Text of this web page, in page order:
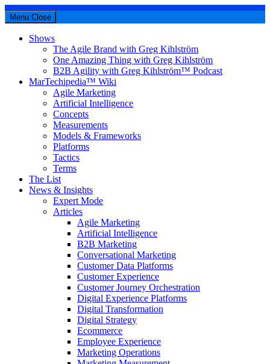
Menu Close
Shows
The Agile Brand with Greg Kihlström
One Amazing Thing with Greg Kihlström
B2B Agility with Greg Kihlström™ Podcast
MarTechipedia™ Wiki
Agile Marketing
Artificial Intelligence
Concepts
Measurements
Models & Frameworks
Platforms
Tactics
Terms
The List
News & Insights
Expert Mode
Articles
Agile Marketing
Artificial Intelligence
B2B Marketing
Conversational Marketing
Customer Data Platforms
Customer Experience
Customer Journey Orchestration
Digital Experience Platforms
Digital Transformation
Digital Strategy
Ecommerce
Employee Experience
Marketing Operations